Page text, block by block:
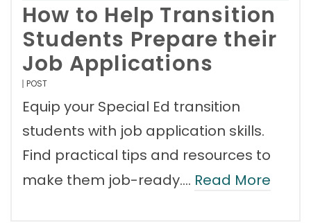
How to Help Transition
Students Prepare their
Job Applications
POST
Equip your Special Ed transition
students with job application skills.
Find practical tips and resources to
make them job-ready.… Read More